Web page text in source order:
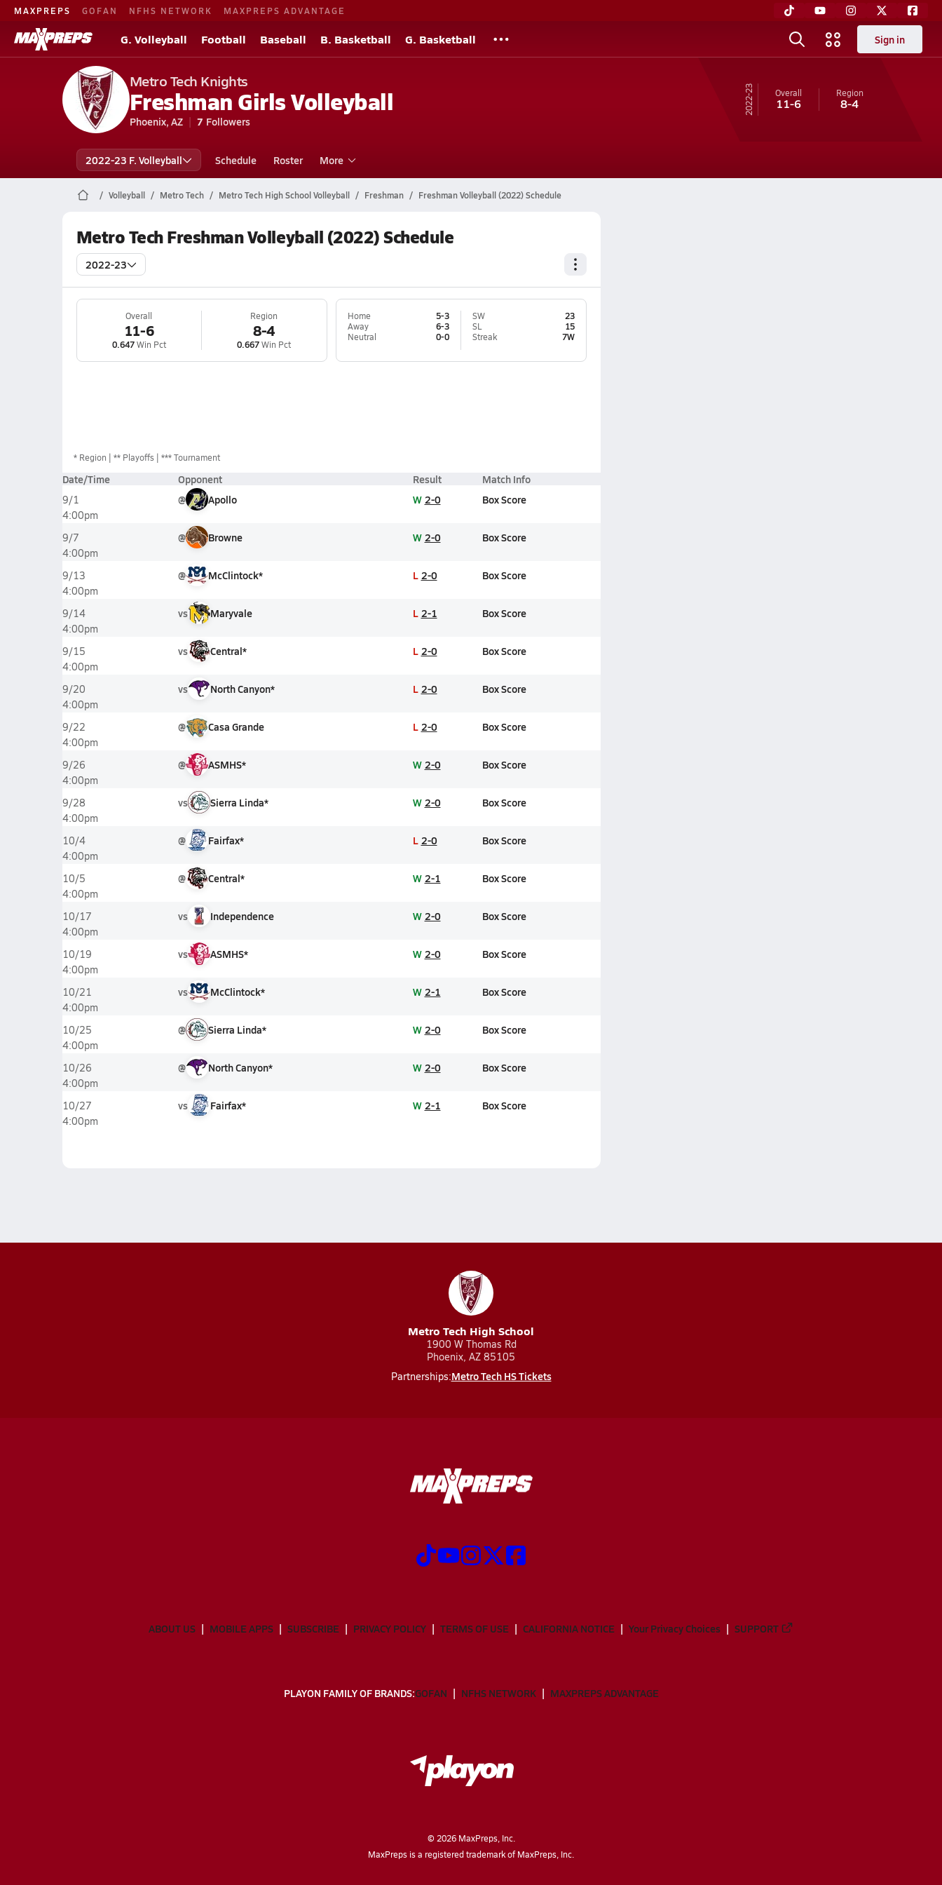
MAXPREPS GOFAN NFHS NETWORK MAXPREPS ADVANTAGE
G. Volleyball Football Baseball B. Basketball G. Basketball Sign in
Metro Tech Knights
Freshman Girls Volleyball
Phoenix, AZ 7 Followers
22-23 Overall
11-6
Region
8-4
2022-23 F. Volleyball Schedule Roster More
Volleyball Metro Tech Metro Tech High School Volleyball Freshman Freshman Volleyball (2022) Schedule
Metro Tech Freshman Volleyball (2022) Schedule
2022-23
Overall
11-6
0.647Win Pct
Region
8-4
0.667Win Pct
Home
5-3
Away
6-3
Neutral
0-0
SW
23
SL
15
Streak
7W
* Region ** Playoffs *** Tournament
Date/Time Opponent Result Match Info
9/1
4:00pm
@ Apollo W 2-0 Box Score
9/7
4:00pm
@ Browne W 2-0 Box Score
9/13
4:00pm
@ McClintock* L 2-0 Box Score
9/14
4:00pm
vs Maryvale L 2-1 Box Score
9/15
4:00pm
vs Central* L 2-0 Box Score
9/20
4:00pm
vs North Canyon* L 2-0 Box Score
9/22
4:00pm
@ Casa Grande L 2-0 Box Score
9/26
4:00pm
@ ASMHS* W 2-0 Box Score
9/28
4:00pm
vs Sierra Linda* W 2-0 Box Score
10/4
4:00pm
@ Fairfax* L 2-0 Box Score
10/5
4:00pm
@ Central* W 2-1 Box Score
10/17
4:00pm
vs Independence W 2-0 Box Score
10/19
4:00pm
vs ASMHS* W 2-0 Box Score
10/21
4:00pm
vs McClintock* W 2-1 Box Score
10/25
4:00pm
@ Sierra Linda* W 2-0 Box Score
10/26
4:00pm
@ North Canyon* W 2-0 Box Score
10/27
4:00pm
vs Fairfax* W 2-1 Box Score
Metro Tech High School
1900 W Thomas Rd
Phoenix, AZ 85105
Partnerships:Metro Tech HS Tickets
ABOUT US MOBILE APPS SUBSCRIBE PRIVACY POLICY TERMS OF USE CALIFORNIA NOTICE Your Privacy Choices SUPPORT
PLAYON FAMILY OF BRANDS:GOFAN NFHS NETWORK MAXPREPS ADVANTAGE
© 2026MaxPreps, Inc.
MaxPreps is a registered trademark of MaxPreps, Inc.